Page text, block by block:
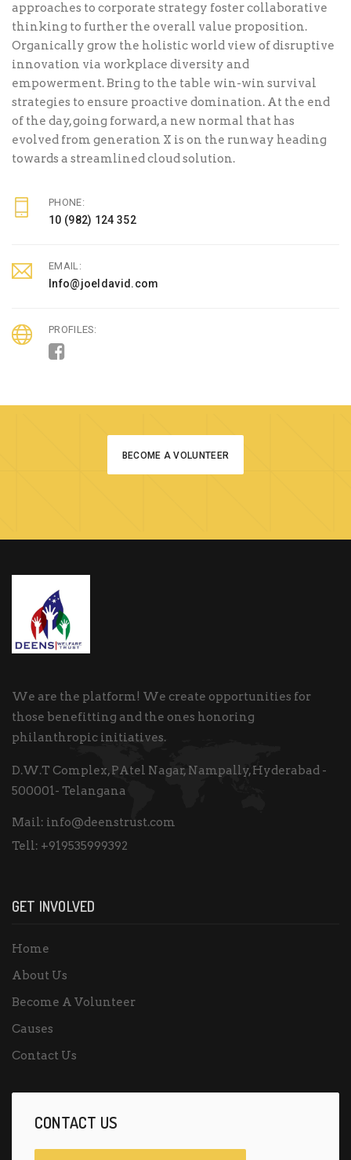
approaches to corporate strategy foster collaborative
thinking to further the overall value proposition.
Organically grow the holistic world view of disruptive
innovation via workplace diversity and
empowerment. Bring to the table win-win survival
strategies to ensure proactive domination. At the end
of the day, going forward, a new normal that has
evolved from generation X is on the runway heading
towards a streamlined cloud solution.
PHONE:
10 (982) 124 352
EMAIL:
Info@joeldavid.com
PROFILES:
BECOME A VOLUNTEER
We are the platform! We create opportunities for
those benefitting and the ones honoring
philanthropic initiatives.
D.W.T Complex, PAtel Nagar, Nampally, Hyderabad -
500001- Telangana
Mail: info@deenstrust.com
Tell: +919535999392
GET INVOLVED
Home
About Us
Become A Volunteer
Causes
Contact Us
CONTACT US